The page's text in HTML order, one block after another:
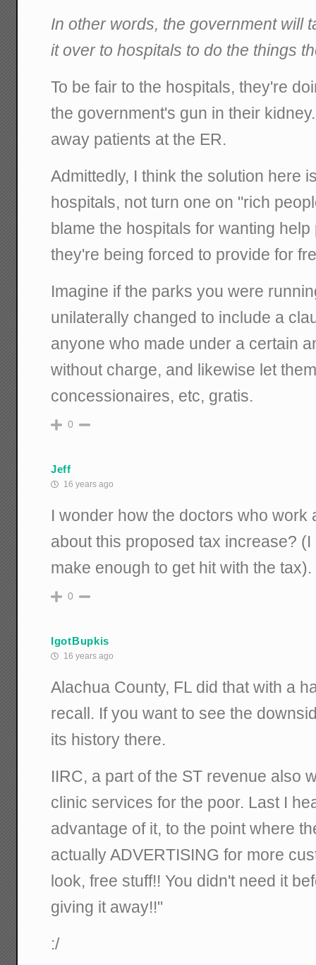
In other words, the government will
it over to hospitals to do the things
To be fair to the hospitals, they're
the government's gun in their
away patients at the ER.
Admittedly, I think the solution here
hospitals, not turn one on "rich
blame the hospitals for wanting
they're being forced to provide for
Imagine if the parks you were
unilaterally changed to include a
anyone who made under a certain
without charge, and likewise let
concessionaires, etc, gratis.
0
Jeff
16 years ago
I wonder how the doctors who work
about this proposed tax increase?
make enough to get hit with the tax).
0
IgotBupkis
16 years ago
Alachua County, FL did that with a
recall. If you want to see the
its history there.
IIRC, a part of the ST revenue also
clinic services for the poor. Last I
advantage of it, to the point where
actually ADVERTISING for more
look, free stuff!! You didn't need it
giving it away!!"
:/